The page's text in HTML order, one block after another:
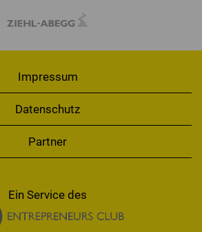
Impressum
Datenschutz
Partner
Ein Service des